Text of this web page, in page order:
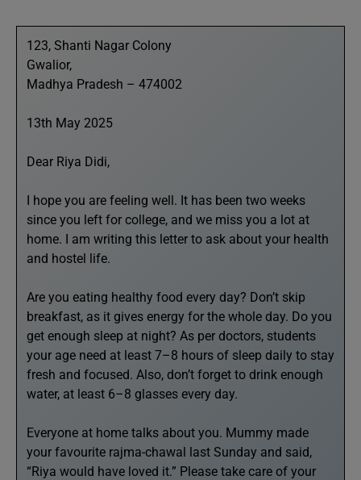
123, Shanti Nagar Colony
Gwalior,
Madhya Pradesh – 474002
13th May 2025
Dear Riya Didi,
I hope you are feeling well. It has been two weeks
since you left for college, and we miss you a lot at
home. I am writing this letter to ask about your health
and hostel life.
Are you eating healthy food every day? Don’t skip
breakfast, as it gives energy for the whole day. Do you
get enough sleep at night? As per doctors, students
your age need at least 7–8 hours of sleep daily to stay
fresh and focused. Also, don’t forget to drink enough
water, at least 6–8 glasses every day.
Everyone at home talks about you. Mummy made
your favourite rajma-chawal last Sunday and said,
“Riya would have loved it.” Please take care of your